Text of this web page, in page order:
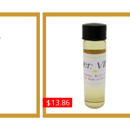
D For
VIP: Usher - Type For
$13.86